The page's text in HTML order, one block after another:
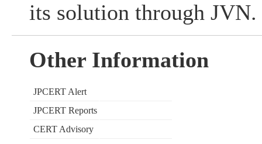
its solution through JVN.
Other Information
JPCERT Alert
JPCERT Reports
CERT Advisory